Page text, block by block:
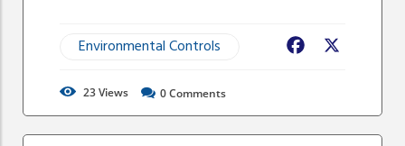
Environmental Controls Facebook
23Views 0Comments